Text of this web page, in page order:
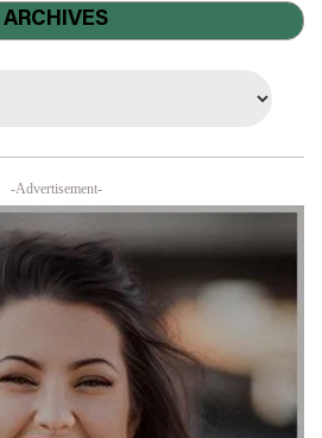
ARCHIVES
-Advertisement-